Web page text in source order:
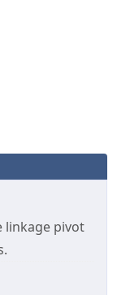
linkage pivot